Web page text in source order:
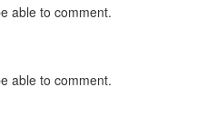
able to comment.
able to comment.